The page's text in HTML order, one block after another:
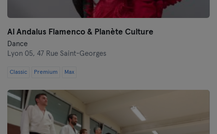
Al Andalus Flamenco & Planète Culture
Dance
Lyon 05, 47 Rue Saint-Georges
Classic Premium Max